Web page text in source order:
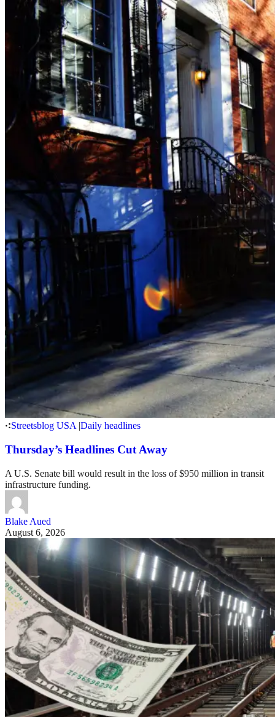
Streetsblog USA|Daily headlines
Thursday’s Headlines Cut Away
A U.S. Senate bill would result in the loss of $950 million in transit
infrastructure funding.
Blake Aued
August 6, 2026